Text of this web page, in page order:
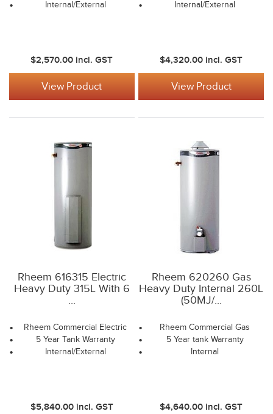
Internal/External
$2,570.00 incl. GST
View Product
Internal/External
$4,320.00 incl. GST
View Product
Rheem 616315 Electric
Heavy Duty 315L With 6
...
Rheem Commercial Electric
5 Year Tank Warranty
Internal/External
$5,840.00 incl. GST
Rheem 620260 Gas
Heavy Duty Internal 260L
(50MJ/...
Rheem Commercial Gas
5 Year tank Warranty
Internal
$4,640.00 incl. GST